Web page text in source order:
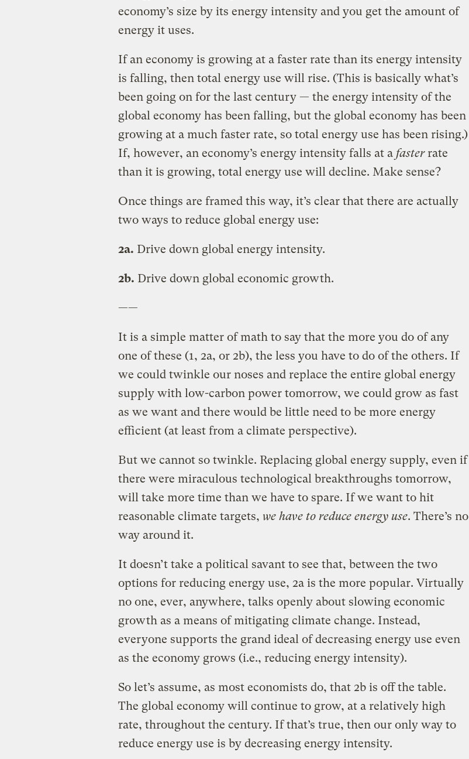
economy’s size by its energy intensity and you get the amount of
energy it uses.
If an economy is growing at a faster rate than its energy intensity
is falling, then total energy use will rise. (This is basically what’s
been going on for the last century — the energy intensity of the
global economy has been falling, but the global economy has been
growing at a much faster rate, so total energy use has been rising.)
If, however, an economy’s energy intensity falls at a fasterrate
than it is growing, total energy use will decline. Make sense?
Once things are framed this way, it’s clear that there are actually
two ways to reduce global energy use:
2a. Drive down global energy intensity.
2b. Drive down global economic growth.
——
It is a simple matter of math to say that the more you do of any
one of these (1, 2a, or 2b), the less you have to do of the others. If
we could twinkle our noses and replace the entire global energy
supply with low-carbon power tomorrow, we could grow as fast
as we want and there would be little need to be more energy
efficient (at least from a climate perspective).
But we cannot so twinkle. Replacing global energy supply, even if
there were miraculous technological breakthroughs tomorrow,
will take more time than we have to spare. If we want to hit
reasonable climate targets, we have to reduce energy use. There’s no
way around it.
It doesn’t take a political savant to see that, between the two
options for reducing energy use, 2a is the more popular. Virtually
no one, ever, anywhere, talks openly about slowing economic
growth as a means of mitigating climate change. Instead,
everyone supports the grand ideal of decreasing energy use even
as the economy grows (i.e., reducing energy intensity).
So let’s assume, as most economists do, that 2b is off the table.
The global economy will continue to grow, at a relatively high
rate, throughout the century. If that’s true, then our only way to
reduce energy use is by decreasing energy intensity.